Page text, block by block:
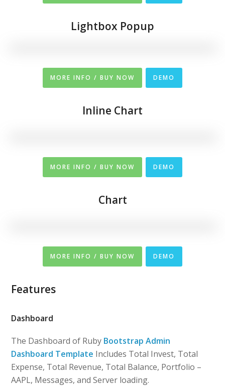
Lightbox Popup
MORE INFO / BUY NOW DEMO
Inline Chart
MORE INFO / BUY NOW DEMO
Chart
MORE INFO / BUY NOW DEMO
Features
Dashboard
The Dashboard of Ruby Bootstrap Admin
Dashboard Template Includes Total Invest, Total
Expense, Total Revenue, Total Balance, Portfolio –
AAPL, Messages, and Server loading.